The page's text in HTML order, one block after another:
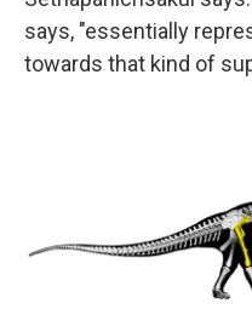
says, "essentially
towards that kind of